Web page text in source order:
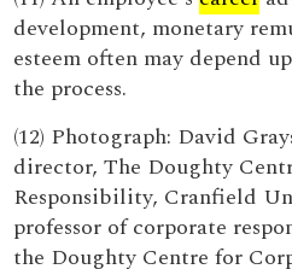
development, monetary
esteem often may depend
the process.
(12) Photograph: David
director, The Doughty
Responsibility, Cranfield
professor of corporate
the Doughty Centre for